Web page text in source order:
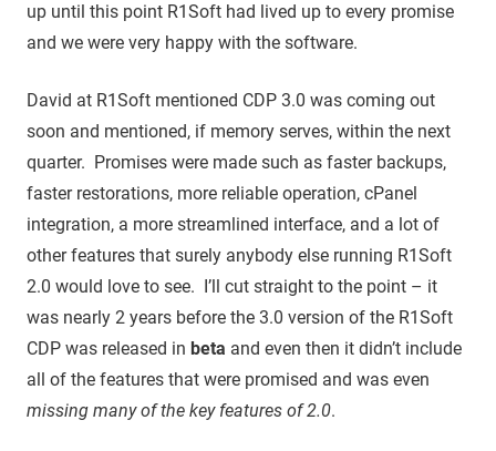
up until this point R1Soft had lived up to every promise
and we were very happy with the software.
David at R1Soft mentioned CDP 3.0 was coming out
soon and mentioned, if memory serves, within the next
quarter. Promises were made such as faster backups,
faster restorations, more reliable operation, cPanel
integration, a more streamlined interface, and a lot of
other features that surely anybody else running R1Soft
2.0 would love to see. I’ll cut straight to the point – it
was nearly 2 years before the 3.0 version of the R1Soft
CDP was released in beta and even then it didn’t include
all of the features that were promised and was even
missing many of the key features of 2.0.